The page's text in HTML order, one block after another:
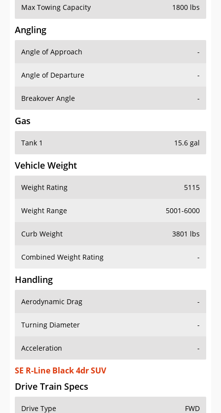
Max Towing Capacity 1800 lbs
Angling
Angle of Approach -
Angle of Departure -
Breakover Angle -
Gas
Tank 1 15.6 gal
Vehicle Weight
Weight Rating 5115
Weight Range 5001-6000
Curb Weight 3801 lbs
Combined Weight Rating -
Handling
Aerodynamic Drag -
Turning Diameter -
Acceleration -
SE R-Line Black 4dr SUV
Drive Train Specs
Drive Type FWD